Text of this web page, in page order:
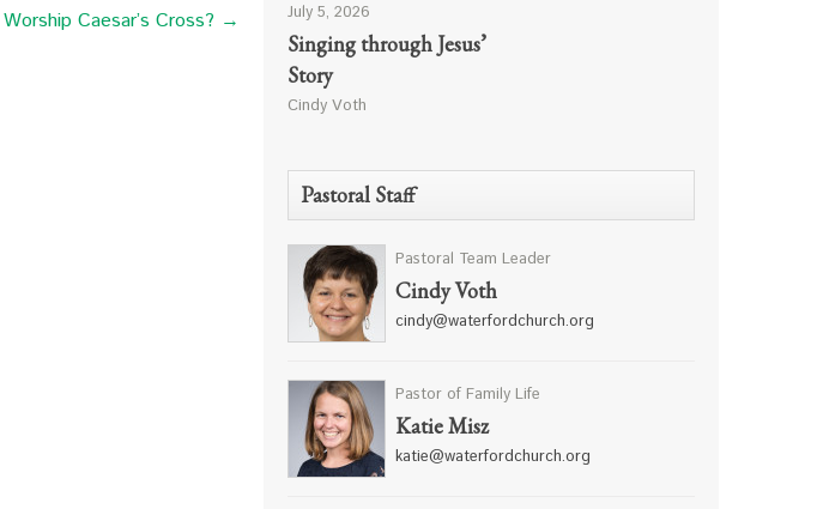
Caesar’s Cross? → July 5, 2026
Singing through Jesus’
Story
Cindy Voth
Pastoral Staff
Pastoral Team Leader
Cindy Voth
cindy@waterfordchurch.org
Pastor of Family Life
Katie Misz
katie@waterfordchurch.org